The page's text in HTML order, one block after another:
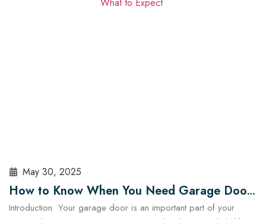
security, energy efficiency, and complete…
May 30, 2025
How to Know When You Need Garage Door
Repair and What to Expect
Introduction Your garage door is an important part of your